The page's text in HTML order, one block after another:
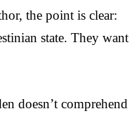
the point is clear:
state. They want
doesn’t comprehend